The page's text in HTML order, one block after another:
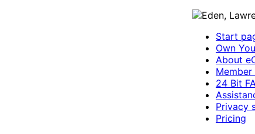
Start
Own
About
24 Bit
Privacy
Pricing